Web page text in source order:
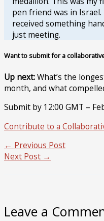
pen friend was in
received something
just meeting.
Want to submit for a
Up next:What’s the
month, and what
Submit by 12:00 GMT –
Contribute to a
← Previous Post
Next Post →
Leave a